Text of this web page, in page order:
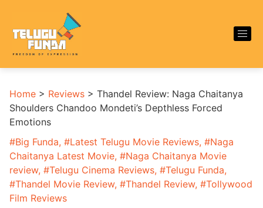
Home > Reviews > Thandel Review: Naga Chaitanya
Shoulders Chandoo Mondeti’s Depthless Forced
Emotions
#Big Funda, #Latest Telugu Movie Reviews, #Naga
Chaitanya Latest Movie, #Naga Chaitanya Movie
review, #Telugu Cinema Reviews, #Telugu Funda,
#Thandel Movie Review, #Thandel Review, #Tollywood
Film Reviews